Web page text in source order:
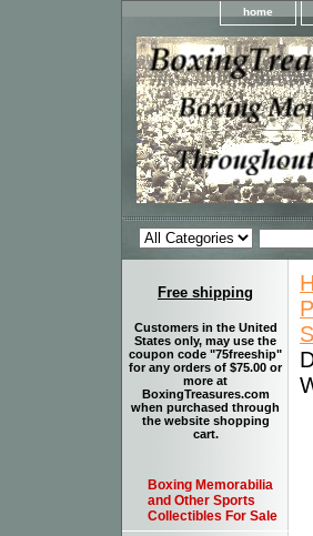
home
Free shipping
Customers in the United
States only, may use the
coupon code "75freeship"
for any orders of $75.00 or
more at
BoxingTreasures.com
when purchased through
the website shopping
cart.
Boxing Memorabilia
and Other Sports
Collectibles For Sale